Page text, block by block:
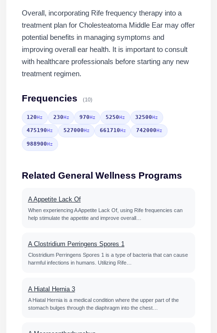
Overall, incorporating Rife frequency therapy into a
treatment plan for Cholesteatoma Middle Ear may offer
potential benefits in managing symptoms and
improving overall ear health. It is important to consult
with healthcare professionals before starting any new
treatment regimen.
Frequencies (10)
120Hz 230Hz 970Hz 5250Hz 32500Hz
475190Hz 527000Hz 661710Hz 742000Hz
988900Hz
Related General Wellness Programs
A Appetite Lack Of
When experiencing A Appetite Lack Of, using Rife frequencies can
help stimulate the appetite and improve overall…
A Clostridium Perringens Spores 1
Clostridium Perringens Spores 1 is a type of bacteria that can cause
harmful infections in humans. Utilizing Rife…
A Hiatal Hernia 3
A Hiatal Hernia is a medical condition where the upper part of the
stomach bulges through the diaphragm into the chest…